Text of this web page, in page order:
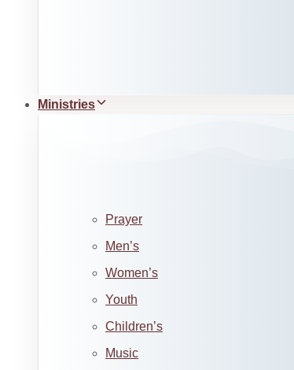
Ministries
Prayer
Men’s
Women’s
Youth
Children’s
Music